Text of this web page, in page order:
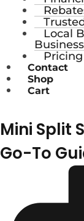
Local
Pricing
Contact
Shop
Cart
Mini Split
Go-To